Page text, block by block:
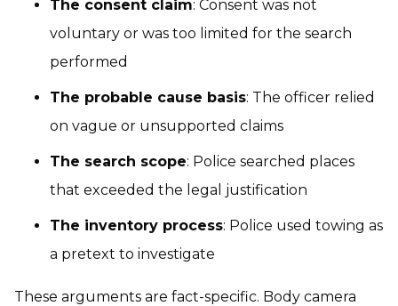
The consent claim: Consent was not
voluntary or was too limited for the search
performed
The probable cause basis: The officer relied
on vague or unsupported claims
The search scope: Police searched places
that exceeded the legal justification
The inventory process: Police used towing as
a pretext to investigate
These arguments are fact-specific. Body camera